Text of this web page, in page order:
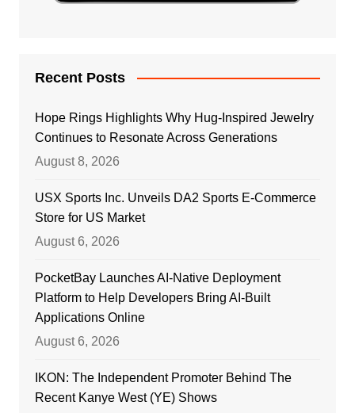
Recent Posts
Hope Rings Highlights Why Hug-Inspired Jewelry
Continues to Resonate Across Generations
August 8, 2026
USX Sports Inc. Unveils DA2 Sports E-Commerce
Store for US Market
August 6, 2026
PocketBay Launches AI-Native Deployment
Platform to Help Developers Bring AI-Built
Applications Online
August 6, 2026
IKON: The Independent Promoter Behind The
Recent Kanye West (YE) Shows